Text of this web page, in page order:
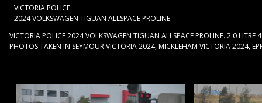
VICTORIA POLICE 2024 VOLKSWAGEN TIGUAN ALLSPACE PROLINE. 2.0 LITRE
PHOTOS TAKEN IN SEYMOUR VICTORIA 2024, MICKLEHAM VICTORIA 2024,
VICTORIA POLICE
2024 VOLKSWAGEN TIGUAN ALLSPACE PROLINE